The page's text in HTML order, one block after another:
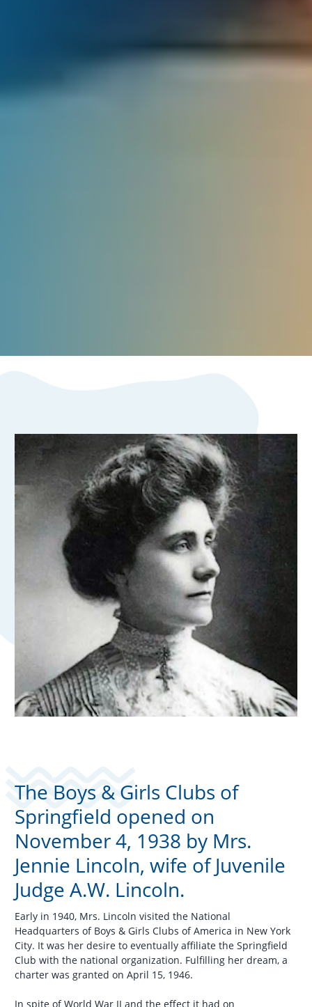
The Boys & Girls Clubs of
Springfield opened on
November 4, 1938 by Mrs.
Jennie Lincoln, wife of Juvenile
Judge A.W. Lincoln.
Early in 1940, Mrs. Lincoln visited the National
Headquarters of Boys & Girls Clubs of America in New York
City. It was her desire to eventually affiliate the Springfield
Club with the national organization. Fulfilling her dream, a
charter was granted on April 15, 1946.
In spite of World War II and the effect it had on